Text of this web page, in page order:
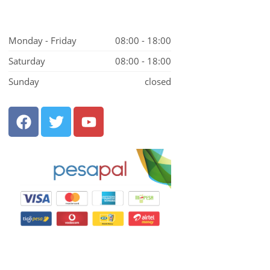
Monday - Friday
08:00 - 18:00
Saturday
08:00 - 18:00
Sunday
closed